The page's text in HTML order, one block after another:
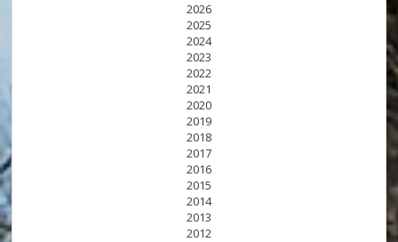
2026
2025
2024
2023
2022
2021
2020
2019
2018
2017
2016
2015
2014
2013
2012